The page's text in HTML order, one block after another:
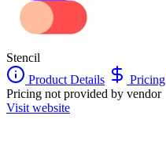
Stencil
Product Details
Pricing
Pricing not provided by vendor
Visit website